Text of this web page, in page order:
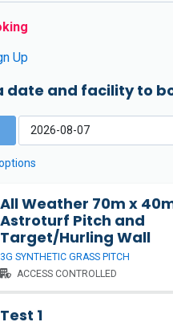
Up
date and facility to
All Weather 70m x
Astroturf Pitch and
Target/Hurling Wall
3G SYNTHETIC GRASS PITCH
ACCESS CONTROLLED
Test 1